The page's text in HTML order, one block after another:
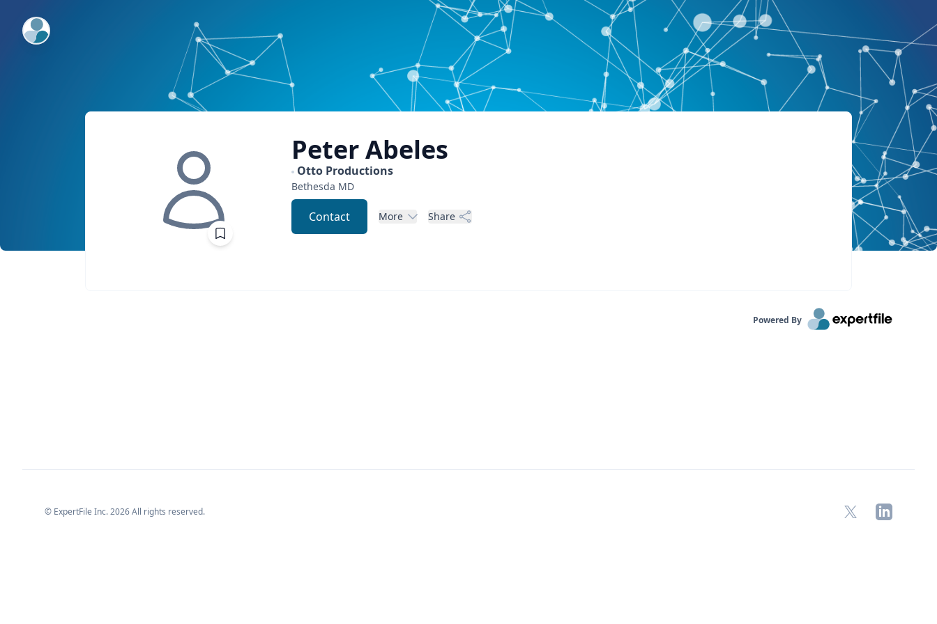
ExpertFile Inc.
PeterAbeles
Otto Productions
Bethesda MD
Contact More Share
Powered By
X LinkedIn
© ExpertFile Inc.2026All rights reserved.